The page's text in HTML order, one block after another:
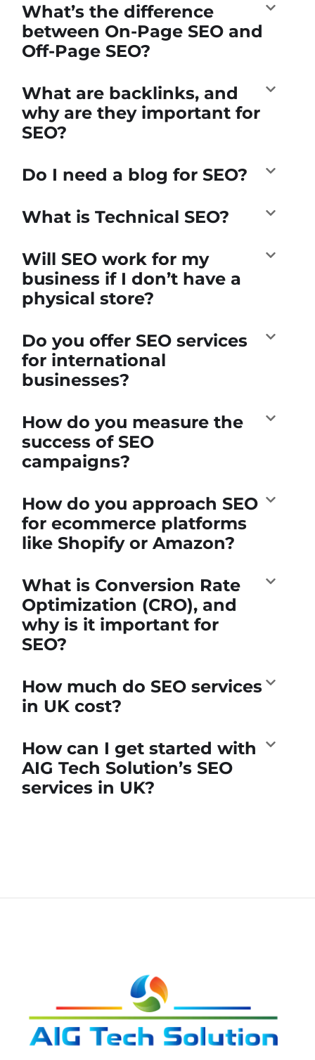
What’s the difference
between On-Page SEO and
Off-Page SEO?
What are backlinks, and
why are they important for
SEO?
Do I need a blog for SEO?
What is Technical SEO?
Will SEO work for my
business if I don’t have a
physical store?
Do you offer SEO services
for international
businesses?
How do you measure the
success of SEO
campaigns?
How do you approach SEO
for ecommerce platforms
like Shopify or Amazon?
What is Conversion Rate
Optimization (CRO), and
why is it important for
SEO?
How much do SEO services
in UK cost?
How can I get started with
AIG Tech Solution’s SEO
services in UK?